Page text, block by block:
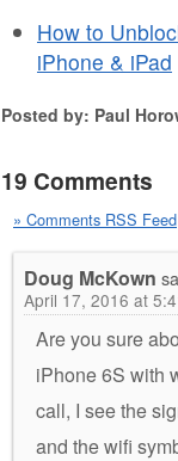
How to
iPhone & iPad
Posted by: Paul
19 Comments
» Comments RSS Feed
Doug McKown
April 17, 2016 at
Are you sure
iPhone 6S with
call, I see the
and the wifi